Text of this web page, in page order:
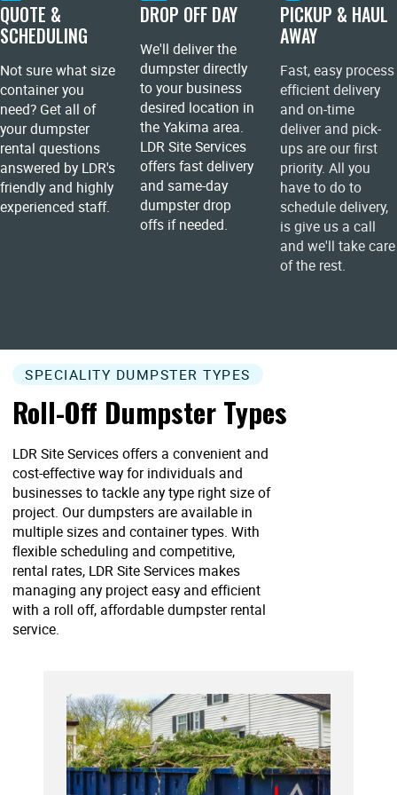
QUOTE &
SCHEDULING
Not sure what size
container you
need? Get all of
your dumpster
rental questions
answered by LDR's
friendly and highly
experienced staff.
DROP OFF DAY
We'll deliver the
dumpster directly
to your business
desired location in
the Yakima area.
LDR Site Services
offers fast delivery
and same-day
dumpster drop
offs if needed.
PICKUP & HAUL
AWAY
Fast, easy process
efficient delivery
and on-time
deliver and pick-
ups are our first
priority. All you
have to do to
schedule delivery,
is give us a call
and we'll take care
of the rest.
SPECIALITY DUMPSTER TYPES
Roll-Off Dumpster Types
LDR Site Services offers a convenient and
cost-effective way for individuals and
businesses to tackle any type right size of
project. Our dumpsters are available in
multiple sizes and container types. With
flexible scheduling and competitive,
rental rates, LDR Site Services makes
managing any project easy and efficient
with a roll off, affordable dumpster rental
service.